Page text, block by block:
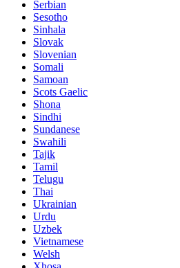
Serbian
Sesotho
Sinhala
Slovak
Slovenian
Somali
Samoan
Scots Gaelic
Shona
Sindhi
Sundanese
Swahili
Tajik
Tamil
Telugu
Thai
Ukrainian
Urdu
Uzbek
Vietnamese
Welsh